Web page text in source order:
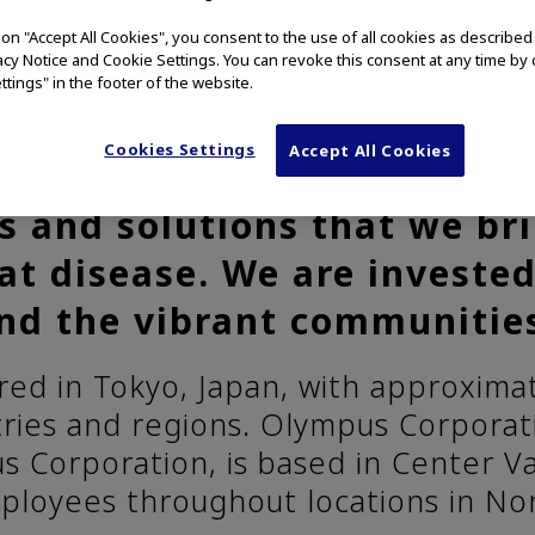
to Our
more fulfilling. We
and solutions that we
disease. We are
the vibrant
in Tokyo, Japan, with
and regions. Olympus
Corporation, is based in Center
throughout locations in
"Accept All Cookies", you consent to the use of all cookies as
Notice and Cookie Settings. You can revoke this consent at any time by
in the footer of the website.
Cookies Settings Accept All Cookies